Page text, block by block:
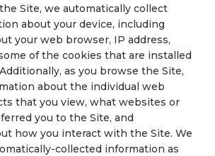
Site, we automatically collect
about your device, including
your web browser, IP address,
of the cookies that are installed
as you browse the Site,
about the individual web
that you view, what websites or
you to the Site, and
how you interact with the Site. We
collected information as